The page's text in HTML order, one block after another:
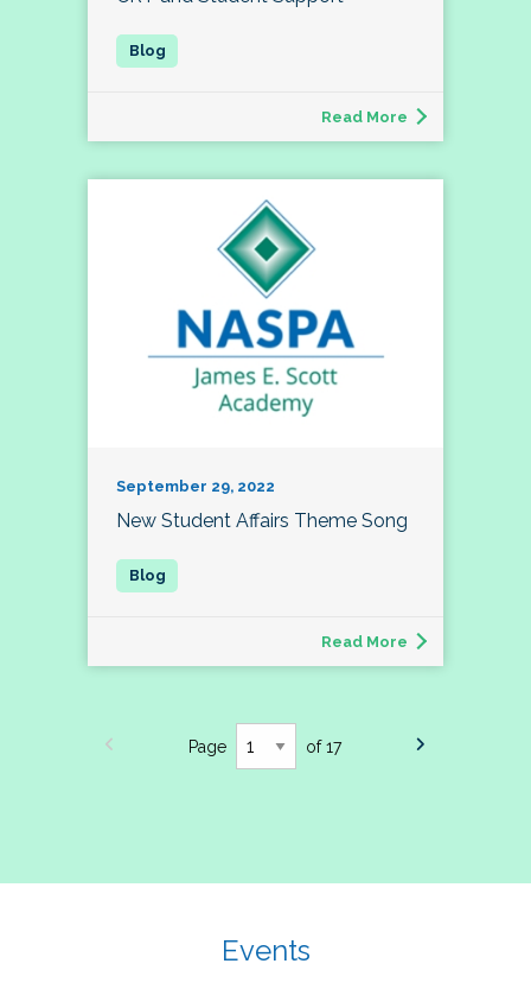
Read More
September 29, 2022
New Student Affairs Theme Song
Read More
Page of 17
Events